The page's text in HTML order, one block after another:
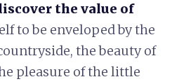
the value of
to be enveloped by the
the beauty of
pleasure of the little